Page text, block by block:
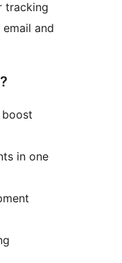
tracking
and
in one